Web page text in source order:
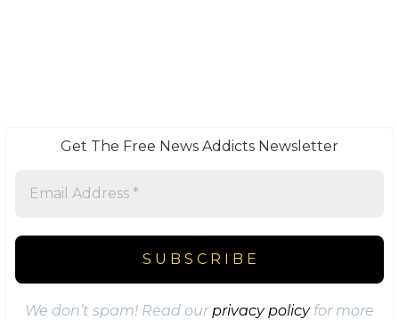
Get The Free News Addicts Newsletter
We don’t spam! Read our privacy policyfor more